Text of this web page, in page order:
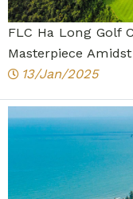
FLC Ha Long Golf
Masterpiece
13/Jan/2025